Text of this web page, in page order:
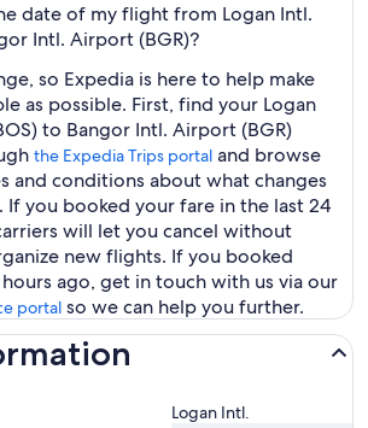
date of my flight from Logan Intl.
Intl. Airport (BGR)?
so Expedia is here to help make
as possible. First, find your Logan
to Bangor Intl. Airport (BGR)
the Expedia Trips portal and browse
and conditions about what changes
If you booked your fare in the last 24
will let you cancel without
new flights. If you booked
ago, get in touch with us via our
portal so we can help you further.
Logan Intl.